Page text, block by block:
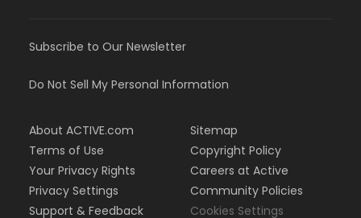
Subscribe to Our Newsletter
Do Not Sell My Personal Information
About ACTIVE.com
Terms of Use
Your Privacy Rights
Privacy Settings
Support & Feedback
Sitemap
Copyright Policy
Careers at Active
Community Policies
Cookies Settings